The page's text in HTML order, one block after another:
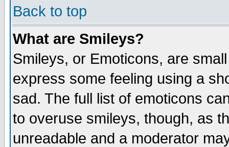
Back to top
What are Smileys?
Smileys, or Emoticons, are
express some feeling using a
sad. The full list of emoticons
to overuse smileys, though, as
unreadable and a moderator